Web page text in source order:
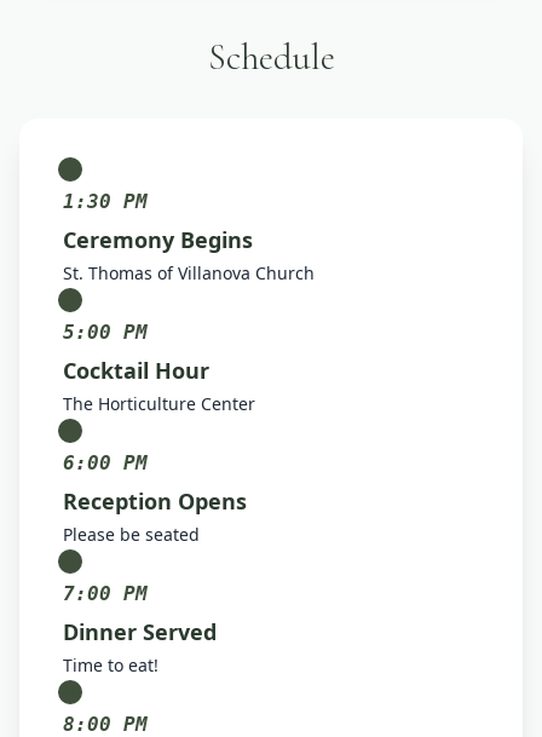
Schedule
1:30 PM
Ceremony Begins
St. Thomas of Villanova Church
5:00 PM
Cocktail Hour
The Horticulture Center
6:00 PM
Reception Opens
Please be seated
7:00 PM
Dinner Served
Time to eat!
8:00 PM